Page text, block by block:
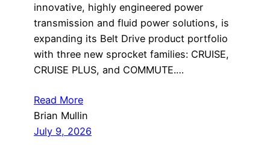
innovative, highly engineered power
transmission and fluid power solutions, is
expanding its Belt Drive product portfolio
with three new sprocket families: CRUISE,
CRUISE PLUS, and COMMUTE.…
Read More
Brian Mullin
July 9, 2026